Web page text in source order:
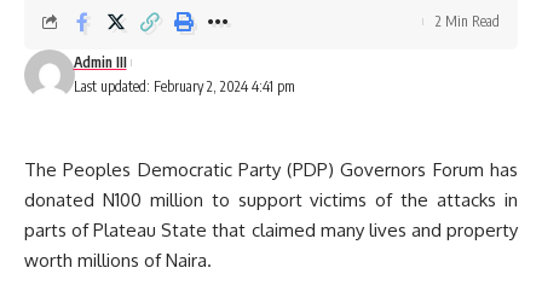
Last updated: February 2, 2024 4:41 pm
Admin III
2 Min Read
The Peoples Democratic Party (PDP) Governors Forum has
donated N100 million to support victims of the attacks in
parts of Plateau State that claimed many lives and property
worth millions of Naira.